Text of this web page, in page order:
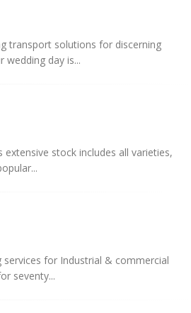
transport solutions for discerning
day is...
stock includes all varieties,
for Industrial & commercial
seventy...